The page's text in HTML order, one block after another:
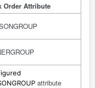
Order Attribute
attribute